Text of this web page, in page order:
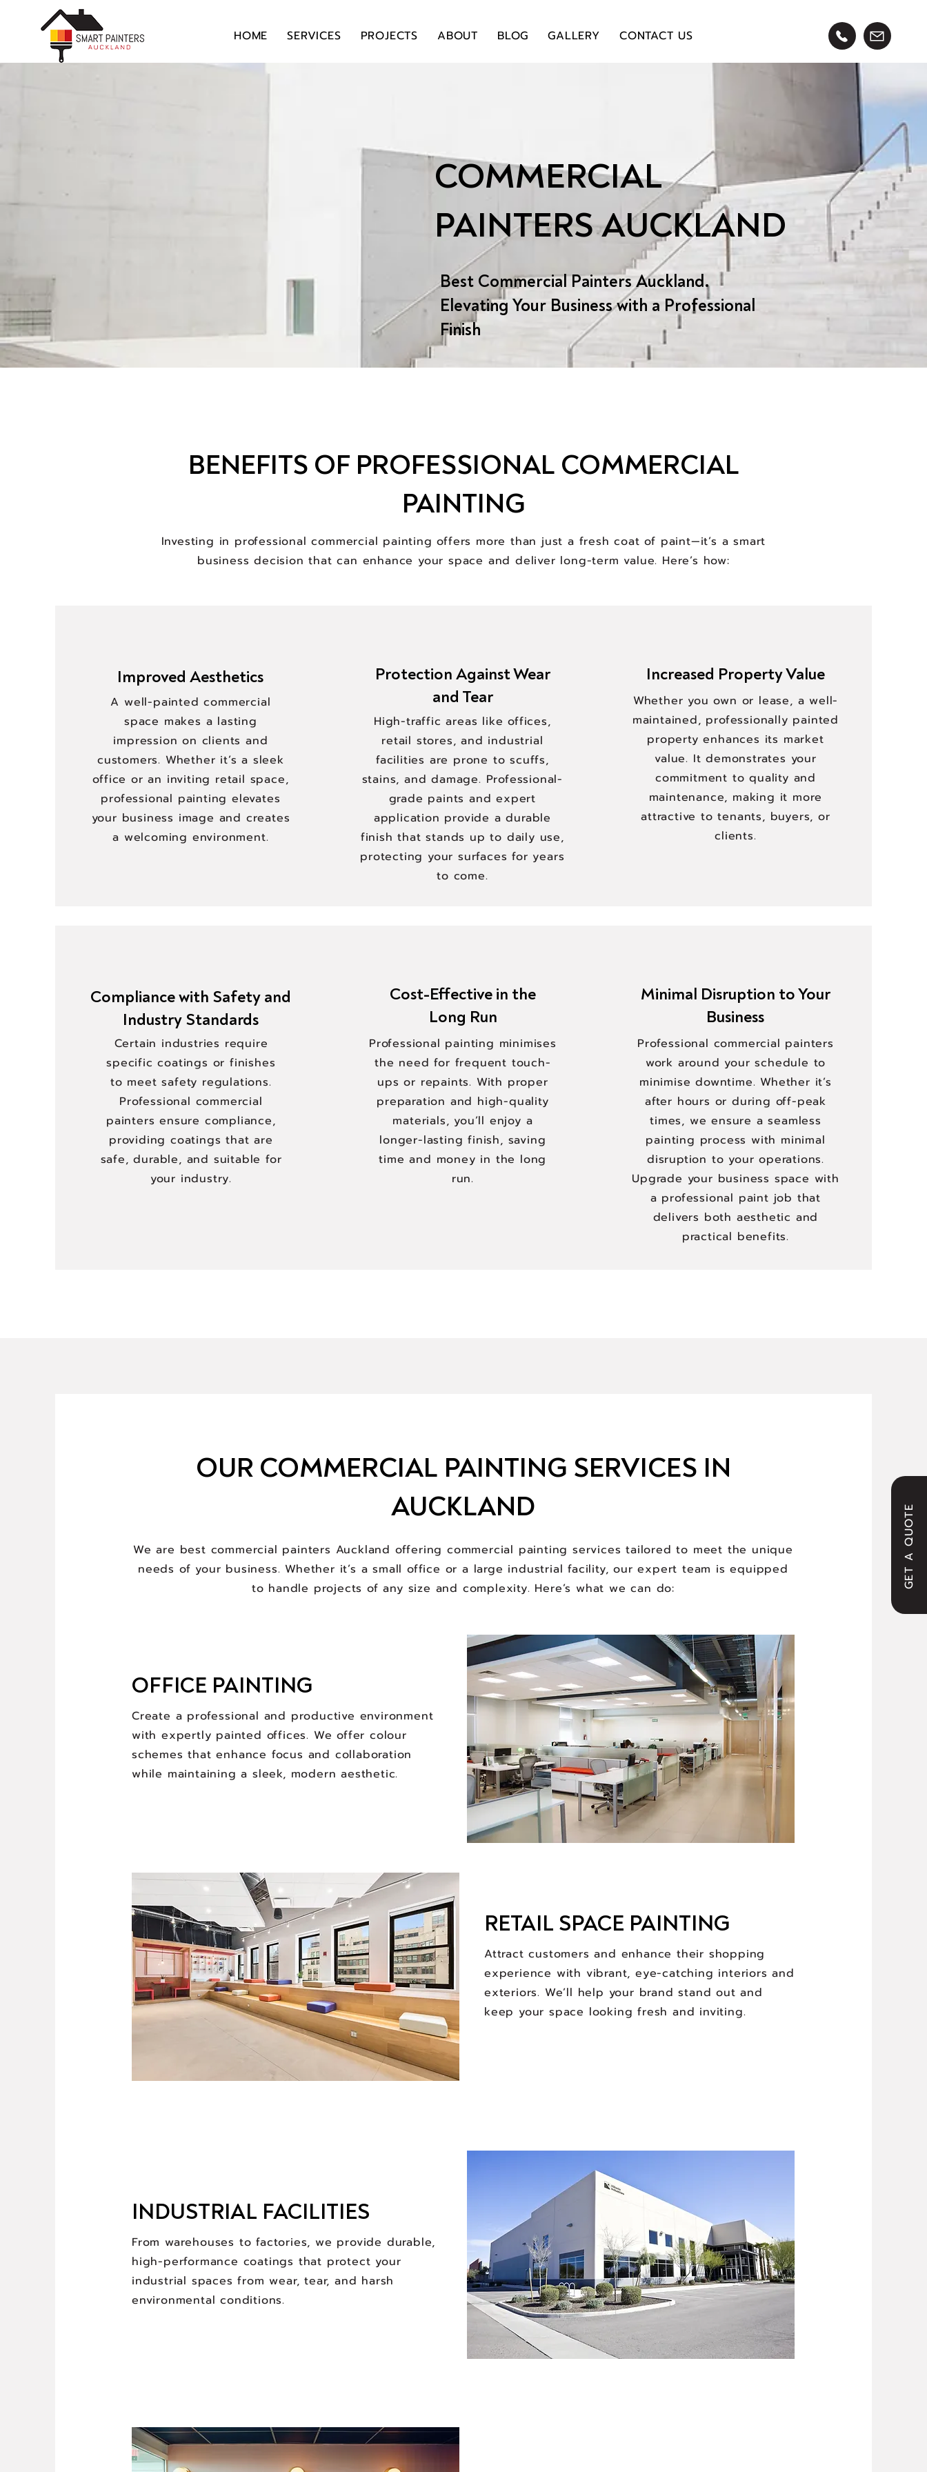
HOME SERVICES PROJECTS ABOUT BLOG GALLERY CONTACT US
GET A QUOTE
COMMERCIAL
PAINTERS AUCKLAND
Best Commercial Painters Auckland.
Elevating Your Business with a Professional
Finish
BENEFITS OF PROFESSIONAL COMMERCIAL
PAINTING
Investing in professional commercial painting offers more than just a fresh coat of paint—it’s a smart
business decision that can enhance your space and deliver long-term value. Here’s how:
Improved Aesthetics
A well-painted commercial
space makes a lasting
impression on clients and
customers. Whether it’s a sleek
office or an inviting retail space,
professional painting elevates
your business image and creates
a welcoming environment.
Protection Against Wear
and Tear
High-traffic areas like offices,
retail stores, and industrial
facilities are prone to scuffs,
stains, and damage. Professional-
grade paints and expert
application provide a durable
finish that stands up to daily use,
protecting your surfaces for years
to come.
Increased Property Value
Whether you own or lease, a well-
maintained, professionally painted
property enhances its market
value. It demonstrates your
commitment to quality and
maintenance, making it more
attractive to tenants, buyers, or
clients.
Compliance with Safety and
Industry Standards
Certain industries require
specific coatings or finishes
to meet safety regulations.
Professional commercial
painters ensure compliance,
providing coatings that are
safe, durable, and suitable for
your industry.
Cost-Effective in the
Long Run
Professional painting minimises
the need for frequent touch-
ups or repaints. With proper
preparation and high-quality
materials, you’ll enjoy a
longer-lasting finish, saving
time and money in the long
run.
Minimal Disruption to Your
Business
Professional commercial painters
work around your schedule to
minimise downtime. Whether it’s
after hours or during off-peak
times, we ensure a seamless
painting process with minimal
disruption to your operations.
Upgrade your business space with
a professional paint job that
delivers both aesthetic and
practical benefits.
OUR COMMERCIAL PAINTING SERVICES IN
AUCKLAND
We are best commercial painters Auckland offering commercial painting services tailored to meet the unique
needs of your business. Whether it’s a small office or a large industrial facility, our expert team is equipped
to handle projects of any size and complexity. Here’s what we can do:
OFFICE PAINTING
Create a professional and productive environment
with expertly painted offices. We offer colour
schemes that enhance focus and collaboration
while maintaining a sleek, modern aesthetic.
RETAIL SPACE PAINTING
Attract customers and enhance their shopping
experience with vibrant, eye-catching interiors and
exteriors. We’ll help your brand stand out and
keep your space looking fresh and inviting.
INDUSTRIAL FACILITIES
From warehouses to factories, we provide durable,
high-performance coatings that protect your
industrial spaces from wear, tear, and harsh
environmental conditions.